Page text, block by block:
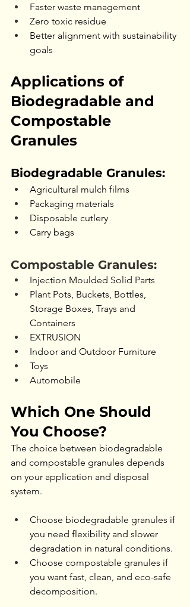
Faster waste management
Zero toxic residue
Better alignment with sustainability
goals
Applications of
Biodegradable and
Compostable
Granules
Biodegradable Granules:
Agricultural mulch films
Packaging materials
Disposable cutlery
Carry bags
Compostable Granules:
Injection Moulded Solid Parts
Plant Pots, Buckets, Bottles,
Storage Boxes, Trays and
Containers
EXTRUSION
Indoor and Outdoor Furniture
Toys
Automobile
Which One Should
You Choose?
The choice between biodegradable
and compostable granules depends
on your application and disposal
system.
Choose biodegradable granules if
you need flexibility and slower
degradation in natural conditions.
Choose compostable granules if
you want fast, clean, and eco-safe
decomposition.